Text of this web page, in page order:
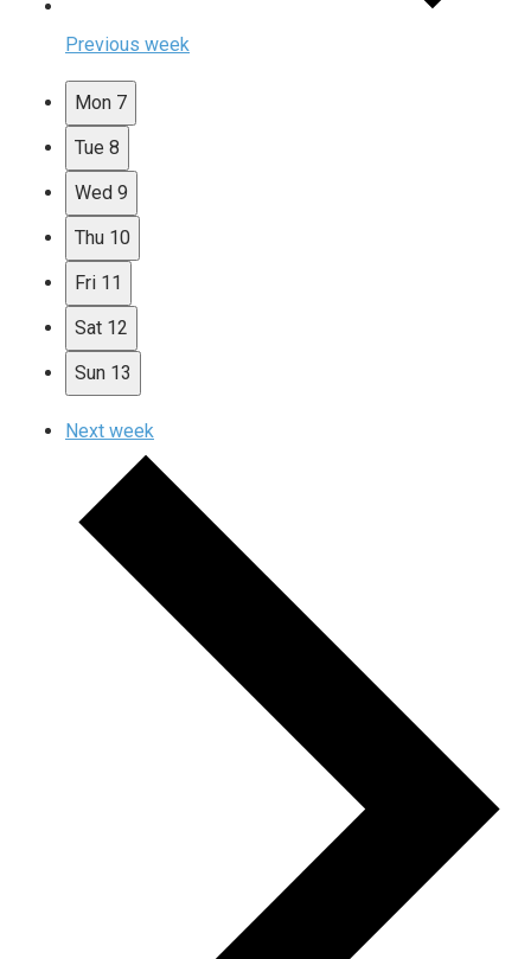
Previous week
Mon 7
Tue 8
Wed 9
Thu 10
Fri 11
Sat 12
Sun 13
Next week